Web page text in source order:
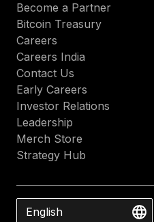
Become a Partner
Bitcoin Treasury
Careers
Careers India
Contact Us
Early Careers
Investor Relations
Leadership
Merch Store
Strategy Hub
English